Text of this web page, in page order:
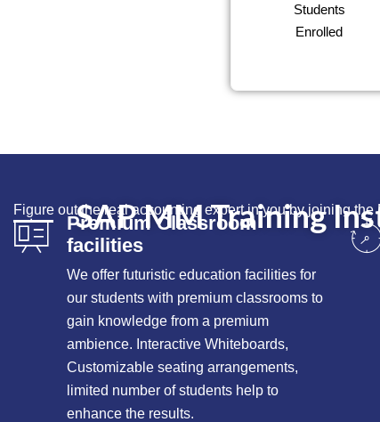
Students
Enrolled
SAP MM Training
Figure out the real accounting expert in you by joining
Premium Classroom
facilities
We offer futuristic education facilities for
our students with premium classrooms to
gain knowledge from a premium
ambience. Interactive Whiteboards,
Customizable seating arrangements,
limited number of students help to
enhance the results.